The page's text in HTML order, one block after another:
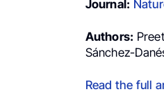
Journal:
Authors:
Sánchez-
Read the full